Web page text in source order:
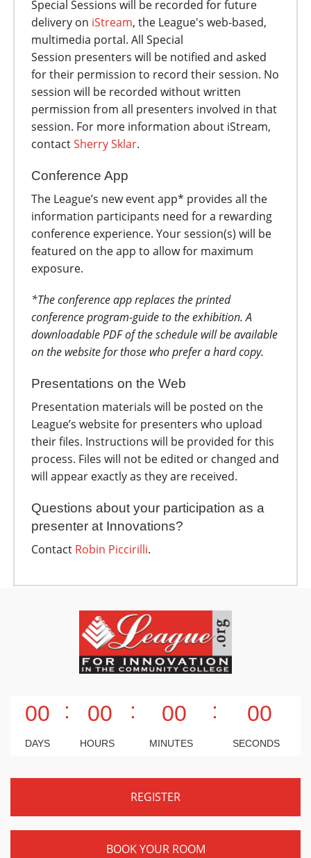
Special Sessions will be recorded for future
delivery on iStream, the League's web-based,
multimedia portal. All Special
Session presenters will be notified and asked
for their permission to record their session. No
session will be recorded without written
permission from all presenters involved in that
session. For more information about iStream,
contactSherry Sklar.
Conference App
The League’s new event app* provides all the
information participants need for a rewarding
conference experience. Your session(s) will be
featured on the app to allow for maximum
exposure.
*The conference app replaces the printed
conference program-guide to the exhibition. A
downloadable PDF of the schedule will be available
on the website for those who prefer a hard copy.
Presentations on the Web
Presentation materials will be posted on the
League’s website for presenters who upload
their files. Instructions will be provided for this
process. Files will not be edited or changed and
will appear exactly as they are received.
Questions about your participation as a
presenter at Innovations?
Contact Robin Piccirilli.
00 : 00 : 00 : 00
DAYS HOURS MINUTES SECONDS
REGISTER
BOOK YOUR ROOM